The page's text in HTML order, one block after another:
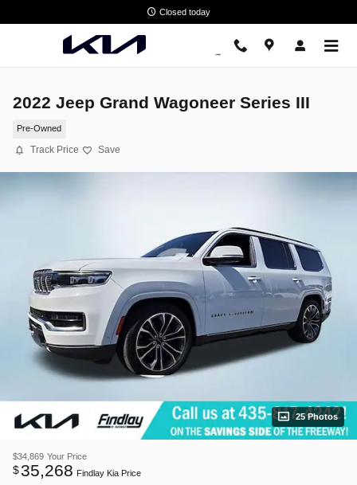
Closed today
2022 Jeep Grand Wagoneer Series III
Pre-Owned
Track Price Save
25 Photos
$34,869 Your Price
$35,268 Findlay Kia Price